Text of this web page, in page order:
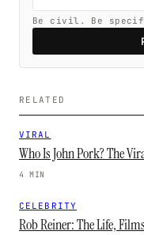
Be civil. Be
RELATED
VIRAL
Who Is John Pork? The
4 MIN
CELEBRITY
Rob Reiner: The Life,